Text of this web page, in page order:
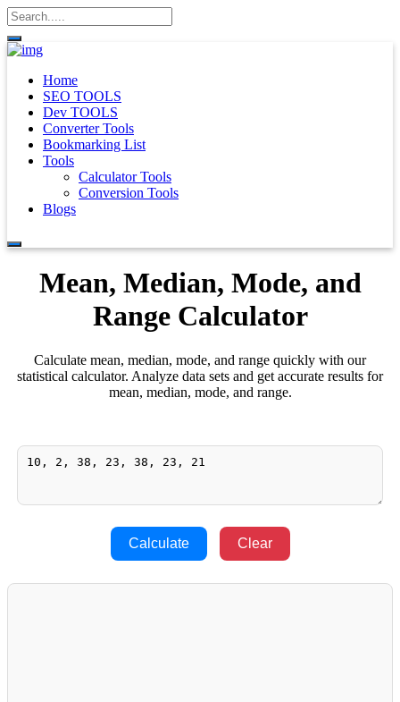
Home
SEO TOOLS
Dev TOOLS
Converter Tools
Bookmarking List
Tools
Calculator Tools
Conversion Tools
Blogs
Mean, Median, Mode, and
Range Calculator
Calculate mean, median, mode, and range quickly with our
statistical calculator. Analyze data sets and get accurate results for
mean, median, mode, and range.